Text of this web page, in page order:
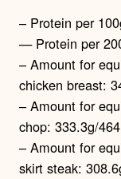
– Protein per
— Protein per
– Amount for
chicken breast:
– Amount for
chop: 333.3g/
– Amount for
skirt steak: